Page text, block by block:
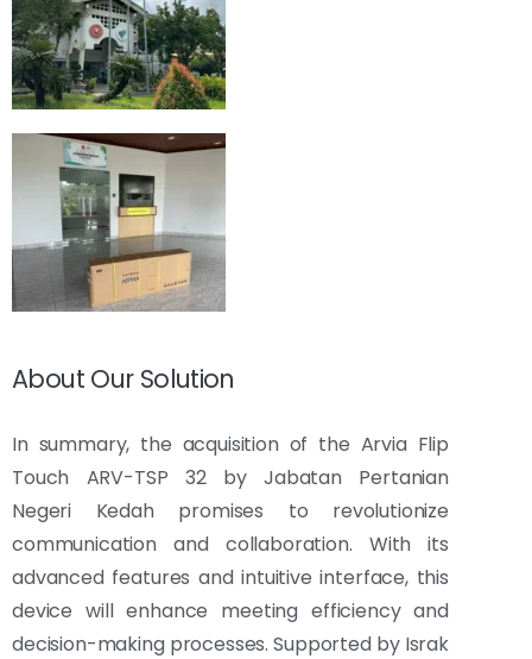
About Our Solution
In summary, the acquisition of the Arvia Flip
Touch ARV-TSP 32 by Jabatan Pertanian
Negeri Kedah promises to revolutionize
communication and collaboration. With its
advanced features and intuitive interface, this
device will enhance meeting efficiency and
decision-making processes. Supported by Israk